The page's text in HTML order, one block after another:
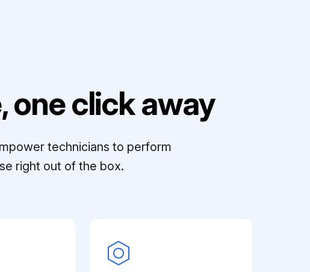
one click away
technicians to perform
right out of the box.